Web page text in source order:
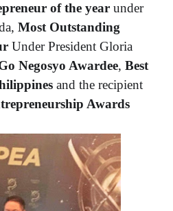
of the year under
Most Outstanding
Under President Gloria
Negosyo Awardee, Best
and the recipient
Awards